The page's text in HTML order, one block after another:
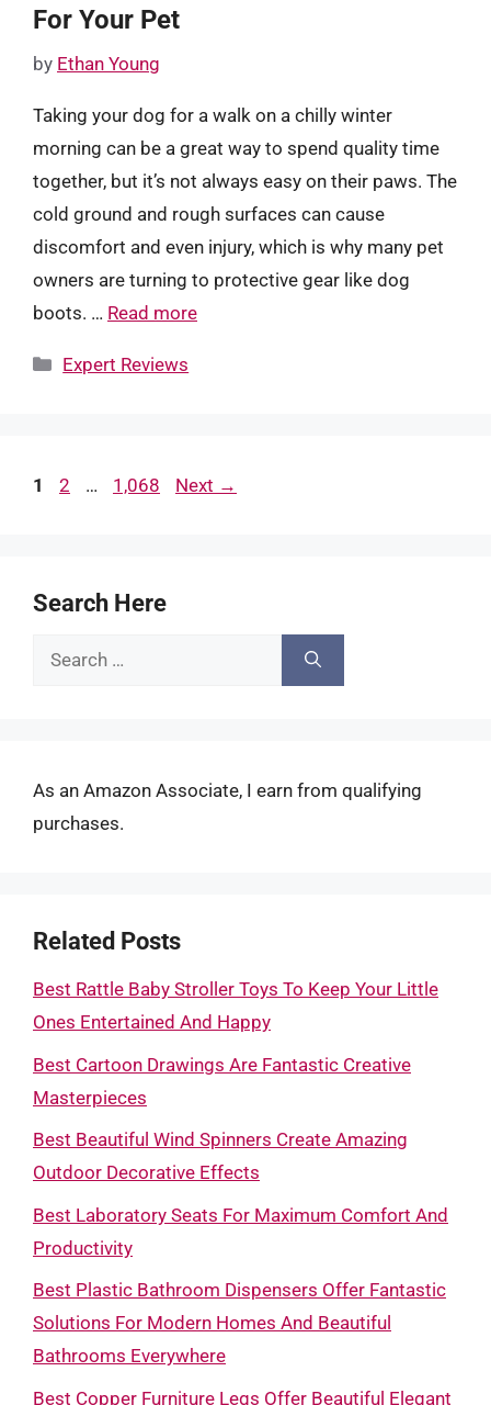
For Your Pet
by Ethan Young
Taking your dog for a walk on a chilly winter
morning can be a great way to spend quality time
together, but it’s not always easy on their paws. The
cold ground and rough surfaces can cause
discomfort and even injury, which is why many pet
owners are turning to protective gear like dog
boots. … Read more
Categories
Expert Reviews
Page
1 Page
2 … Page
1,068 Next →
Search Here
Search
As an Amazon Associate, I earn from qualifying
purchases.
Related Posts
Best Rattle Baby Stroller Toys To Keep Your Little
Ones Entertained And Happy
Best Cartoon Drawings Are Fantastic Creative
Masterpieces
Best Beautiful Wind Spinners Create Amazing
Outdoor Decorative Effects
Best Laboratory Seats For Maximum Comfort And
Productivity
Best Plastic Bathroom Dispensers Offer Fantastic
Solutions For Modern Homes And Beautiful
Bathrooms Everywhere
Best Copper Furniture Legs Offer Beautiful Elegant